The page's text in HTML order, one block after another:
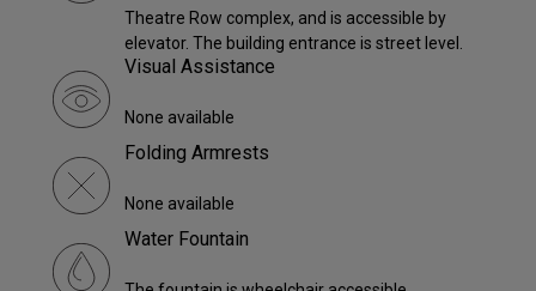
Theatre Row complex, and is accessible by
elevator. The building entrance is street level.
Visual Assistance
None available
Folding Armrests
None available
Water Fountain